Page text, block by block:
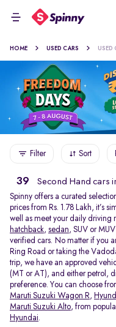
HOME USED CARS USED
Filter Sort
39 Second Hand cars
Spinny offers a curated
prices from Rs. 1.78 Lakh, it’s
well as meet your daily driving
hatchback, sedan, SUV or
verified cars. No matter if you
Ring Road or taking the
trip, we have an approved
(MT or AT), and either petrol,
preference. You can choose
Maruti Suzuki Wagon R,
Maruti Suzuki Alto, from
Hyundai.